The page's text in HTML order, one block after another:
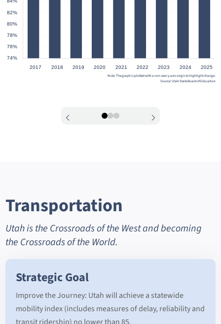
Note: The graph is plotted with a non-zero y-axis origin to highlight change.
Source: Utah State Board of Education
0 1 2
Transportation
Utah is the Crossroads of the West and becoming
the Crossroads of the World.
Strategic Goal
Improve the Journey: Utah will achieve a statewide
mobility index (includes measures of delay, reliability and